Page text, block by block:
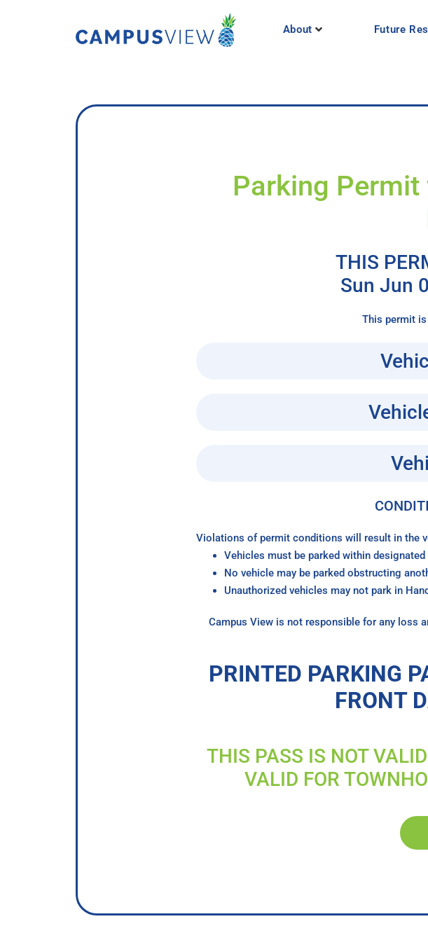
About Future
Parking
THIS
Sun Jun
This permit
Violations of permit conditions will result in the
Vehicles must be parked within
No vehicle may be parked obstructing
Unauthorized vehicles may not park in
Campus View is not responsible for any loss
PRINTED PARKING
FRONT
THIS PASS IS NOT
VALID FOR